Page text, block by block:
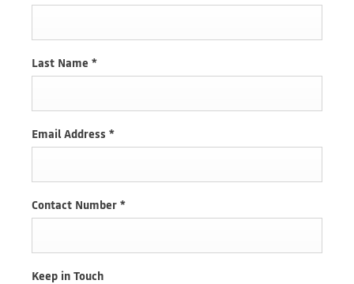
Last Name *
Email Address *
Contact Number *
Keep in Touch